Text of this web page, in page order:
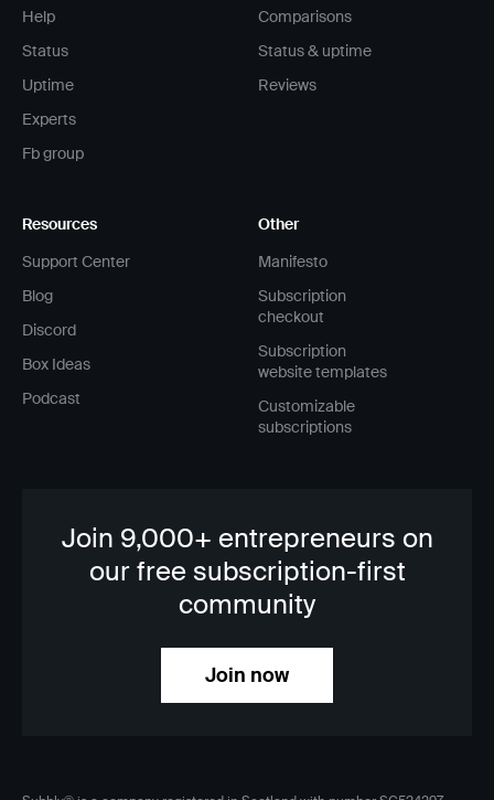
Help
Status
Uptime
Experts
Fb group
Comparisons
Status & uptime
Reviews
Resources
Support Center
Blog
Discord
Box Ideas
Podcast
Other
Manifesto
Subscription
checkout
Subscription
website templates
Customizable
subscriptions
Join 9,000+ entrepreneurs on
our free subscription-first
community
Join now